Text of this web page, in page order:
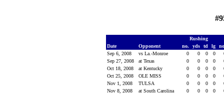
Rushing
Date
Opponent no. yds td lg
Sep 6, 2008
vs La.-Monroe 0 0 0 0
Sep 27, 2008
at Texas 0 0 0 0
Oct 18, 2008
at Kentucky 0 0 0 0
Oct 25, 2008
OLE MISS 0 0 0 0
Nov 1, 2008
TULSA 0 0 0 0
Nov 8, 2008
at South Carolina 0 0 0 0